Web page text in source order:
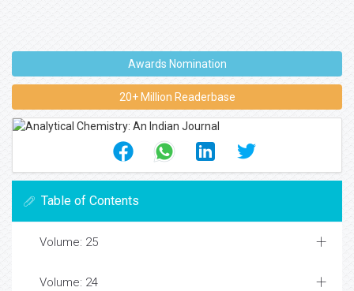
Awards Nomination
20+ Million Readerbase
Table of Contents
Volume: 25
Volume: 24